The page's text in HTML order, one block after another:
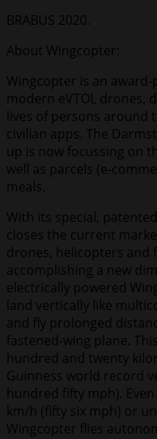
BRABUS 2020.
About Wingcopter:
Wingcopter is an
modern eVTOL drones,
lives of persons
civilian apps. The
up is now focussing on
well as parcels (e-
meals.
With its special,
closes the current
drones, helicopters and
accomplishing a new
electrically powered
land vertically like
and fly prolonged
fastened-wing plane.
hundred and twenty
Guinness world record
hundred fifty mph).
km/h (fifty six mph) or
Wingcopter flies